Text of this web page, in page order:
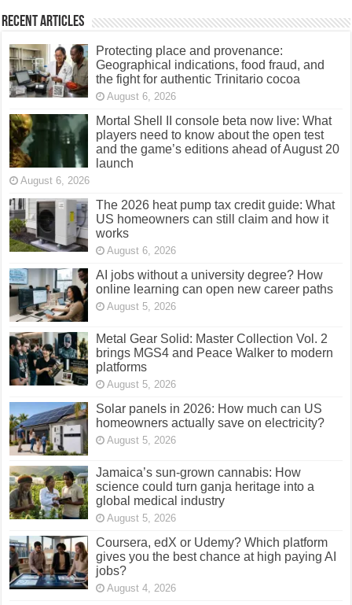
Recent Articles
Protecting place and provenance:
Geographical indications, food fraud, and
the fight for authentic Trinitario cocoa
August 6, 2026
Mortal Shell II console beta now live: What
players need to know about the open test
and the game’s editions ahead of August 20
launch
August 6, 2026
The 2026 heat pump tax credit guide: What
US homeowners can still claim and how it
works
August 6, 2026
AI jobs without a university degree? How
online learning can open new career paths
August 5, 2026
Metal Gear Solid: Master Collection Vol. 2
brings MGS4 and Peace Walker to modern
platforms
August 5, 2026
Solar panels in 2026: How much can US
homeowners actually save on electricity?
August 5, 2026
Jamaica’s sun-grown cannabis: How
science could turn ganja heritage into a
global medical industry
August 5, 2026
Coursera, edX or Udemy? Which platform
gives you the best chance at high paying AI
jobs?
August 4, 2026